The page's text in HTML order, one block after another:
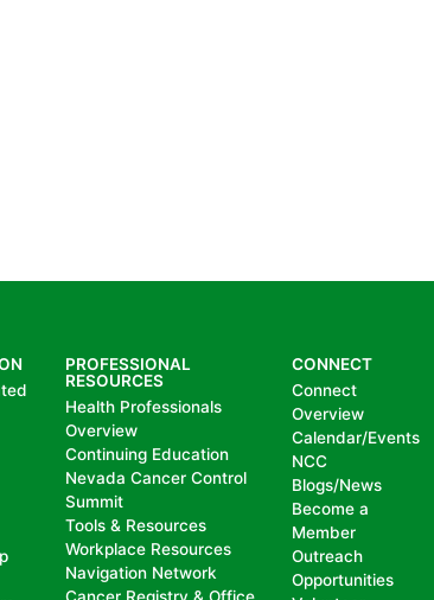
PROFESSIONAL
RESOURCES
Health Professionals
Overview
Continuing Education
Nevada Cancer Control
Summit
Tools & Resources
Workplace Resources
Navigation Network
CONNECT
Connect
Overview
Calendar/Events
NCC
Blogs/News
Become a
Member
Outreach
Opportunities